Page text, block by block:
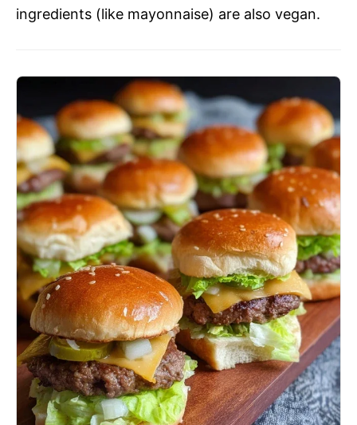
ingredients (like mayonnaise) are also vegan.